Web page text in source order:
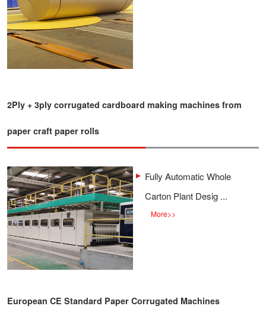
2Ply + 3ply corrugated cardboard making machines from
paper craft paper rolls
Fully Automatic Whole
Carton Plant Desig ...
More>>
European CE Standard Paper Corrugated Machines